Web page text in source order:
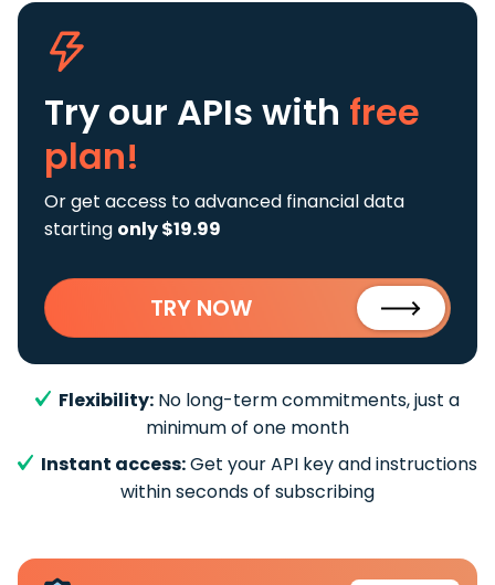
Try our APIs with free
plan!
Or get access to advanced financial data
starting only $19.99
TRY NOW
Flexibility: No long-term commitments, just a
minimum of one month
Instant access:Get your API key and instructions
within seconds of subscribing